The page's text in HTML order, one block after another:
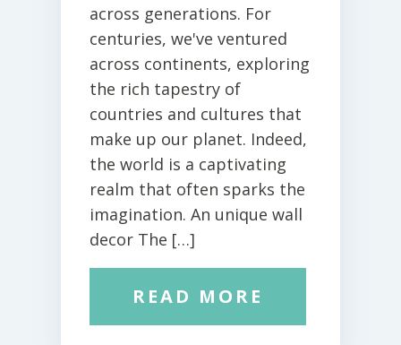
across generations. For
centuries, we've ventured
across continents, exploring
the rich tapestry of
countries and cultures that
make up our planet. Indeed,
the world is a captivating
realm that often sparks the
imagination. An unique wall
decor The […]
READ MORE